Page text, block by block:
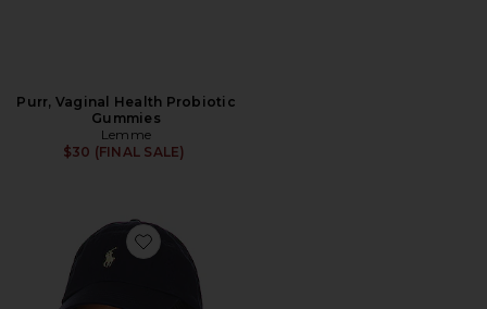
Purr, Vaginal Health Probiotic
Gummies
Lemme
$30 (FINAL SALE)
Favorite Chino Cap